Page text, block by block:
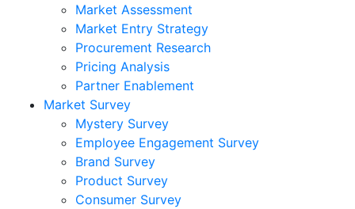
Market Assessment
Market Entry Strategy
Procurement Research
Pricing Analysis
Partner Enablement
Market Survey
Mystery Survey
Employee Engagement Survey
Brand Survey
Product Survey
Consumer Survey